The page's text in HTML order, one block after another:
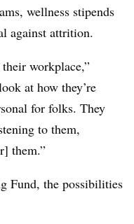
wellness stipends
against attrition.
workplace,”
at how they’re
for folks. They
to them,
them.”
Fund, the possibilities